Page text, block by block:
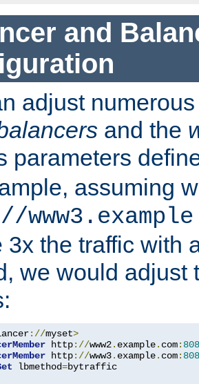
and
adjust
and the
parameters
assuming
3x the traffic with
we would adjust
://myset>
http://www2. example. com:
http://www3. example. com:
lbmethod=